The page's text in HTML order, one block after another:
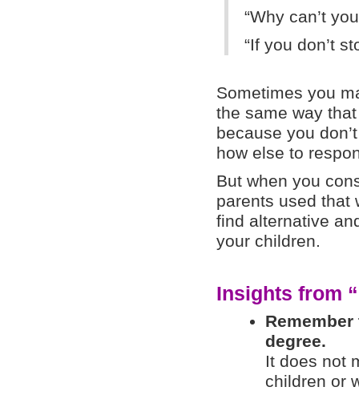
“Why can’t
“If you don’t
Sometimes you
the same way
because you
how else to
But when you
parents used that
find alternative
your children.
Insights from
degree.
It does not
children or